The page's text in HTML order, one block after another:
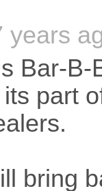
years
Bar-
part
bring